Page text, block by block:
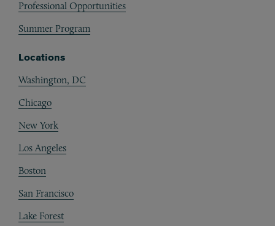
Professional Opportunities
Summer Program
Locations
Washington, DC
Chicago
New York
Los Angeles
Boston
San Francisco
Lake Forest